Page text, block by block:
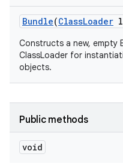
Bundle(ClassLoader
Constructs a new, empty
ClassLoader for
objects.
Public methods
void